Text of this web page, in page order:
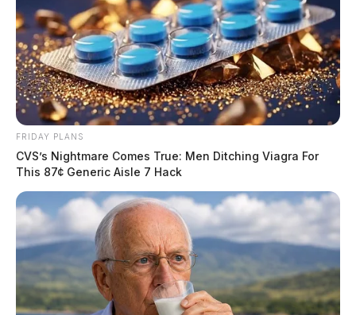
FRIDAY PLANS
CVS’s Nightmare Comes True: Men Ditching Viagra For
This 87¢ Generic Aisle 7 Hack